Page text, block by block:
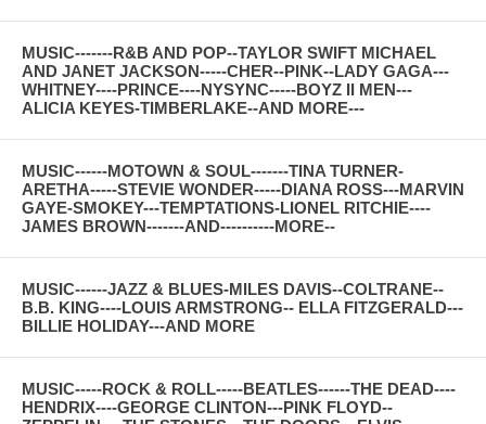
MUSIC-------R&B AND POP--TAYLOR SWIFT MICHAEL
AND JANET JACKSON-----CHER--PINK--LADY GAGA---
WHITNEY----PRINCE----NYSYNC-----BOYZ II MEN---
ALICIA KEYES-TIMBERLAKE--AND MORE---
MUSIC------MOTOWN & SOUL-------TINA TURNER-
ARETHA-----STEVIE WONDER-----DIANA ROSS---MARVIN
GAYE-SMOKEY---TEMPTATIONS-LIONEL RITCHIE----
JAMES BROWN-------AND----------MORE--
MUSIC------JAZZ & BLUES-MILES DAVIS--COLTRANE--
B.B. KING----LOUIS ARMSTRONG-- ELLA FITZGERALD---
BILLIE HOLIDAY---AND MORE
MUSIC-----ROCK & ROLL-----BEATLES------THE DEAD----
HENDRIX----GEORGE CLINTON---PINK FLOYD--